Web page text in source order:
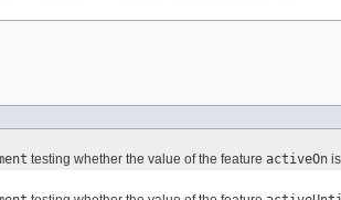
testing whether the value of the feature activeOn is